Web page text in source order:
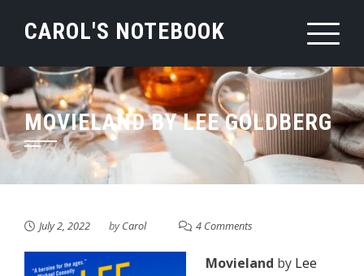
CAROL'S NOTEBOOK
MOVIELAND BY LEE GOLDBERG
July 2, 2022 byCarol 4 Comments
Movieland by Lee